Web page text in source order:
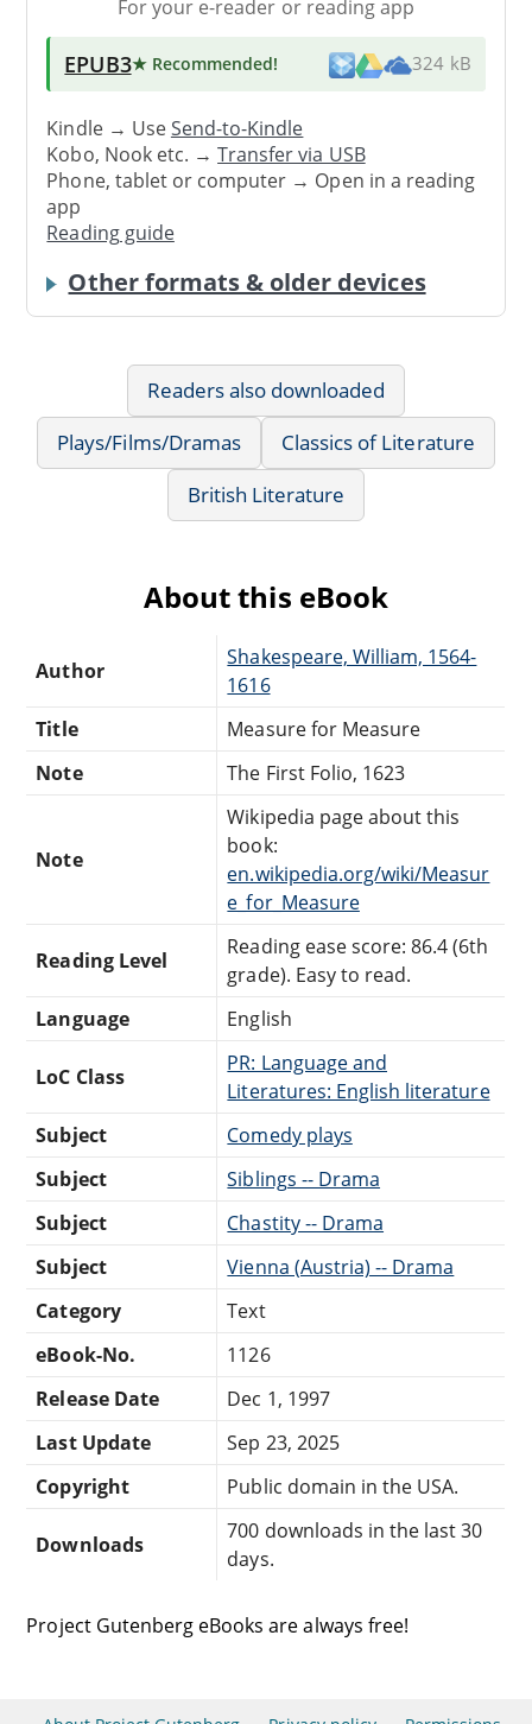
For your e-reader or reading app
EPUB3★ Recommended! 324 kB
Kindle → UseSend-to-Kindle
Kobo, Nook etc. →Transfer via USB
Phone, tablet or computer → Open in a reading
app
Reading guide
Other formats & older devices
Readers also downloaded
Plays/Films/Dramas
Classics of Literature
British Literature
About this eBook
Author
Shakespeare, William, 1564-
1616
Title
Measure for Measure
Note
The First Folio, 1623
Note
Wikipedia page about this
book:
en.wikipedia.org/wiki/Measur
e_for_Measure
Reading Level
Reading ease score: 86.4 (6th
grade). Easy to read.
Language
English
LoC Class
PR: Language and
Literatures: English literature
Subject
Comedy plays
Subject
Siblings -- Drama
Subject
Chastity -- Drama
Subject
Vienna (Austria) -- Drama
Category
Text
eBook-No.
1126
Release Date
Dec 1, 1997
Last Update
Sep 23, 2025
Copyright
Public domain in the USA.
Downloads
700 downloads in the last 30
days.
Project Gutenberg eBooks are always free!